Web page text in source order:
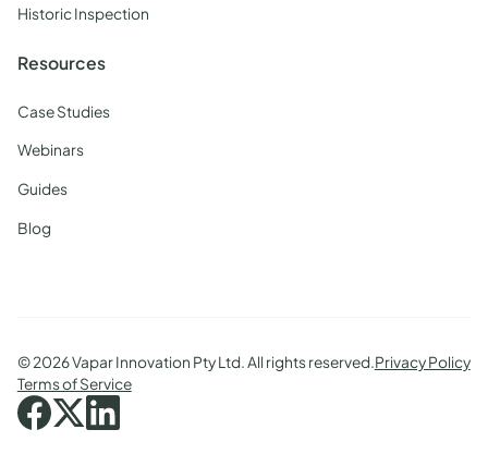
Historic Inspection
Resources
Case Studies
Webinars
Guides
Blog
©2026 Vapar Innovation Pty Ltd. All rights reserved.Privacy Policy
Terms of Service